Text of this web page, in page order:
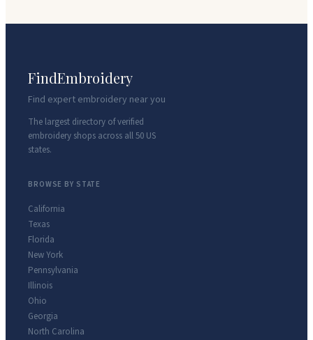
FindEmbroidery
Find expert embroidery near you
The largest directory of verified
embroidery shops across all 50 US
states.
BROWSE BY STATE
California
Texas
Florida
New York
Pennsylvania
Illinois
Ohio
Georgia
North Carolina